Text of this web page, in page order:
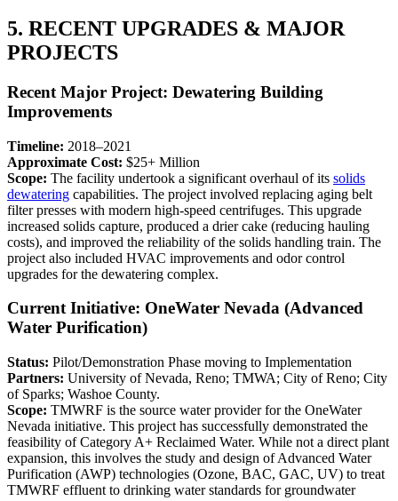
5. RECENT UPGRADES & MAJOR
PROJECTS
Recent Major Project: Dewatering Building
Improvements
Timeline: 2018–2021
Approximate Cost: $25+ Million
Scope: The facility undertook a significant overhaul of its solids
dewatering capabilities. The project involved replacing aging belt
filter presses with modern high-speed centrifuges. This upgrade
increased solids capture, produced a drier cake (reducing hauling
costs), and improved the reliability of the solids handling train. The
project also included HVAC improvements and odor control
upgrades for the dewatering complex.
Current Initiative: OneWater Nevada (Advanced
Water Purification)
Status: Pilot/Demonstration Phase moving to Implementation
Partners: University of Nevada, Reno; TMWA; City of Reno; City
of Sparks; Washoe County.
Scope: TMWRF is the source water provider for the OneWater
Nevada initiative. This project has successfully demonstrated the
feasibility of Category A+ Reclaimed Water. While not a direct plant
expansion, this involves the study and design of Advanced Water
Purification (AWP) technologies (Ozone, BAC, GAC, UV) to treat
TMWRF effluent to drinking water standards for groundwater